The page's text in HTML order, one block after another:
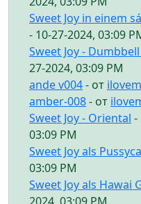
Sweet Joy in einem
- 10-27-2024, 03:09
Sweet Joy -
27-2024, 03:09 PM
ande v004- от
amber-008- от
Sweet Joy - Oriental -
03:09 PM
Sweet Joy als
03:09 PM
Sweet Joy als Hawai
2024, 03:09 PM